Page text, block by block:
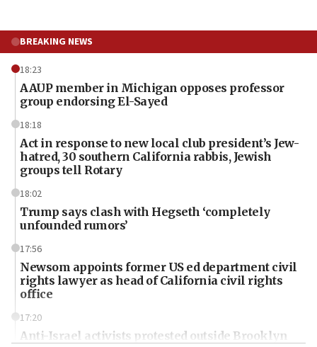
BREAKING NEWS
18:23
AAUP member in Michigan opposes professor
group endorsing El-Sayed
18:18
Act in response to new local club president’s Jew-
hatred, 30 southern California rabbis, Jewish
groups tell Rotary
18:02
Trump says clash with Hegseth ‘completely
unfounded rumors’
17:56
Newsom appoints former US ed department civil
rights lawyer as head of California civil rights
office
17:20
Anti-Israel activists protested outside Brooklyn